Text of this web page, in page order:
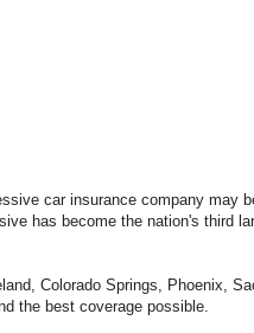
car insurance company may
has become the nation's third
Colorado Springs, Phoenix,
the best coverage possible.